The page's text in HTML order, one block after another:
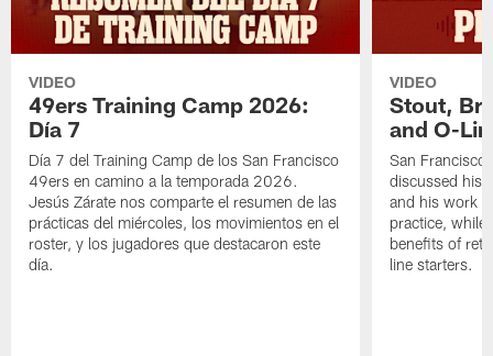
VIDEO
49ers Training Camp 2026:
Día 7
Día 7 del Training Camp de los San Francisco
49ers en camino a la temporada 2026.
Jesús Zárate nos comparte el resumen de las
prácticas del miércoles, los movimientos en el
roster, y los jugadores que destacaron este
día.
VIDEO
Stout,
and O-
San
discussed his
and his work
practice, while
benefits of
line starters.